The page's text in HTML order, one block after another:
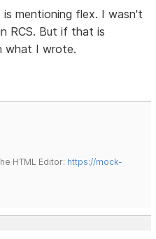
mentioning flex. I wasn't
RCS. But if that is
what I wrote.
HTML Editor: https://mock-